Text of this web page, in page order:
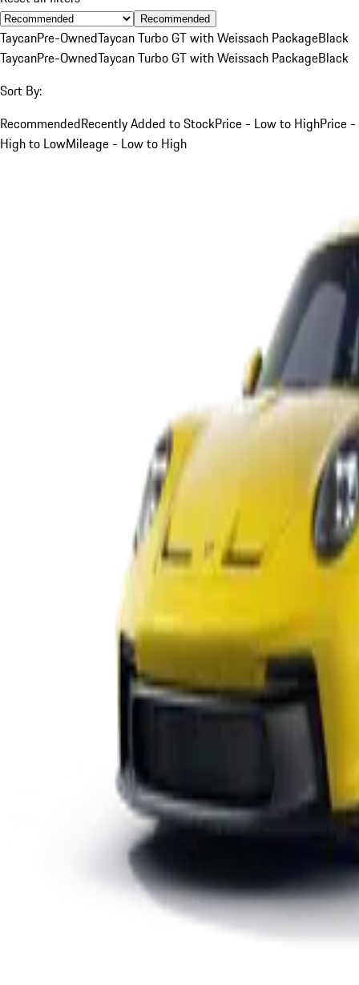
Recommended
TaycanPre-OwnedTaycan Turbo GT with Weissach PackageBlack
TaycanPre-OwnedTaycan Turbo GT with Weissach PackageBlack
Sort By:
RecommendedRecently Added to StockPrice - Low to HighPrice -
High to LowMileage - Low to High